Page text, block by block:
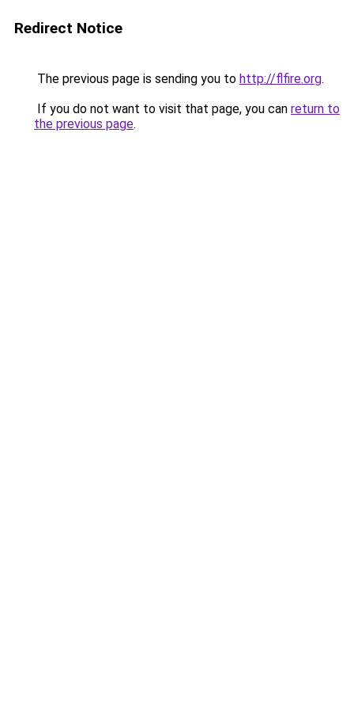
Redirect Notice
The previous page is sending you to http://flfire.org.
If you do not want to visit that page, you can return to
the previous page.